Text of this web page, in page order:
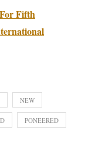
Fifth
NEW
PONEERED